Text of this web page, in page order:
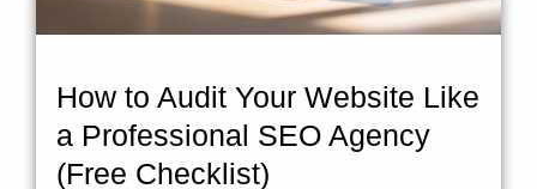
How to Audit Your Website Like
a Professional SEO Agency
(Free Checklist)